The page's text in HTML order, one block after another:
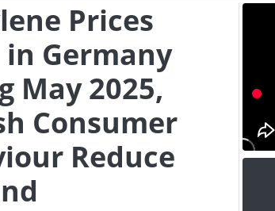
Prices
in Germany
May 2025,
Consumer
Reduce